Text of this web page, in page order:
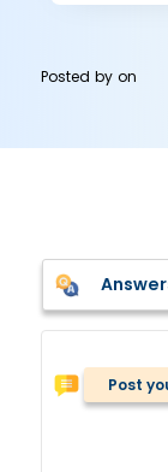
Posted byon
Post